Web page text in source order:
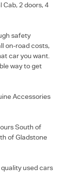
Cab, 2 doors, 4
safety
on-road costs,
car you want.
way to get
Accessories
South of
of Gladstone
quality used cars